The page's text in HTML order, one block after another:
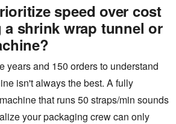
speed over cost
shrink wrap tunnel or
years and 150 orders to understand
isn't always the best. A fully
that runs 50 straps/min sounds
your packaging crew can only